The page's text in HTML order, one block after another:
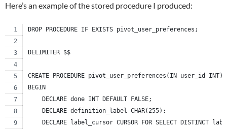
Here’s an example of the stored procedure I produced:
DROP PROCEDURE IF EXISTS pivot_user_preferences;
DELIMITER $$
CREATE PROCEDURE pivot_user_preferences(IN user_id INT)
BEGIN
    DECLARE done INT DEFAULT FALSE;
    DECLARE definition_label CHAR(255);
DECLARE label_cursor CURSOR FOR SELECT DISTINCT